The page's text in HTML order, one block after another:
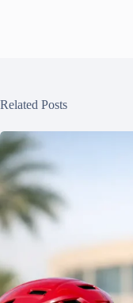
Related Posts